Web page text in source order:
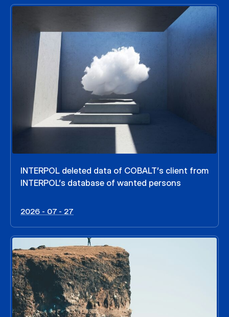
INTERPOL deleted data of COBALT’s client from
INTERPOL’s database of wanted persons
2026 - 07 - 27